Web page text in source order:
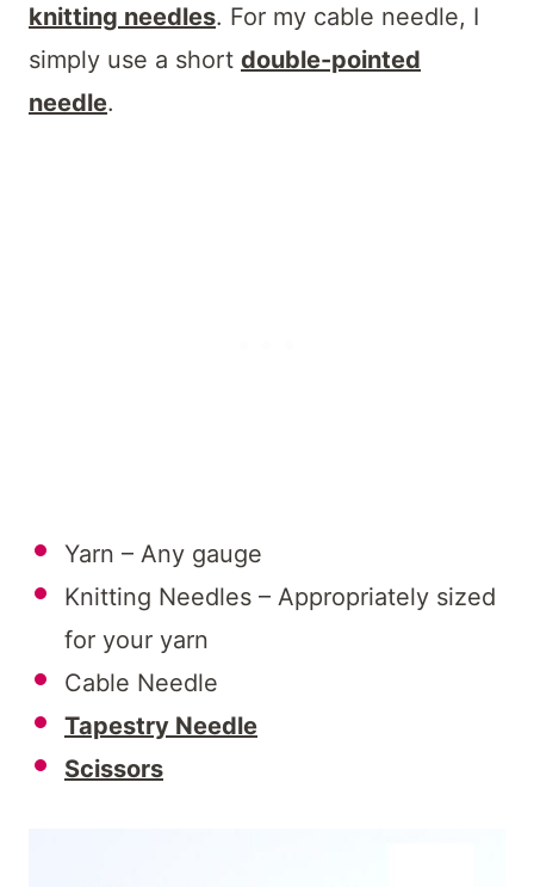
knitting needles. For my cable needle, I
simply use a short double-pointed
needle.
Yarn – Any gauge
Knitting Needles – Appropriately sized
for your yarn
Cable Needle
Tapestry Needle
Scissors